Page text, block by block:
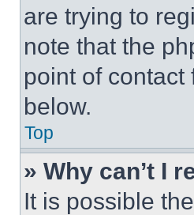
are trying to
note that the
point of
below.
Top
» Why can’t I
It is possible